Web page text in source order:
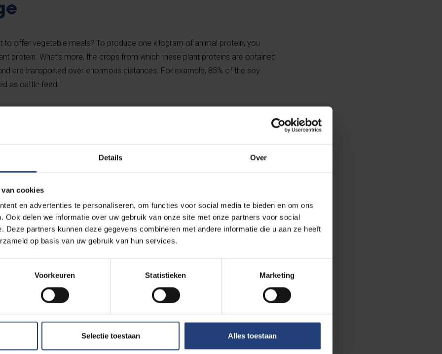
Details Over
cookies
en advertenties te personaliseren, om functies voor social media te bieden en om ons
Ook delen we informatie over uw gebruik van onze site met onze partners voor social
Deze partners kunnen deze gegevens combineren met andere informatie die u aan ze heeft
op basis van uw gebruik van hun services.
Voorkeuren Statistieken Marketing
Selectie toestaan Alles toestaan
to offer vegetable meals? To produce one kilogram of animal protein, you
protein. What’s more, the crops from which these plant proteins are obtained
are transported over enormous distances. For example, 85% of the soy
as cattle feed.
1,000 litres of water, compared to 200 litres for the production of one litre
of nitrous oxide, methane, phosphorus, heavy metals, nitrogen and ammonia
It also makes a huge difference in limiting our (water) footprint per kilogram of
to contribute to this.
serve veggie menus and sandwiches (and on the VUB Main Campus we also
can easily choose to get through the day or week without meat. We even
Since our diet contributes up to ⅓ to our climate impact, switching to a